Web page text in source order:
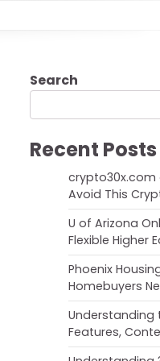
Search
Recent Posts
crypto30x.com
Avoid This
U of Arizona
Flexible Higher
Phoenix
Homebuyers
Understanding
Features,